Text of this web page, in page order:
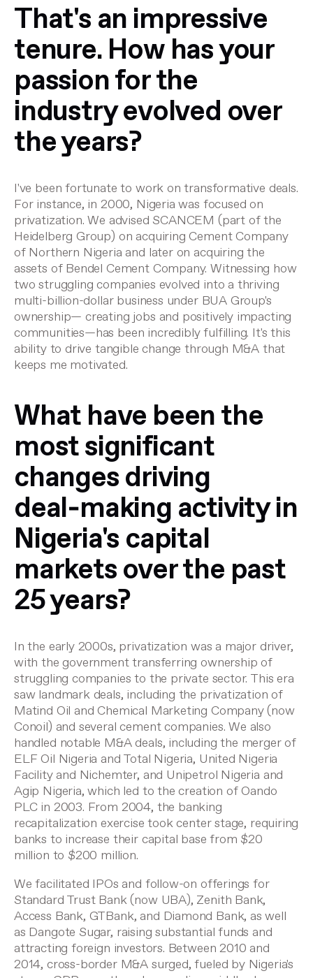
That's an impressive
tenure. How has your
passion for the
industry evolved over
the years?
I've been fortunate to work on transformative deals.
For instance, in 2000, Nigeria was focused on
privatization. We advised SCANCEM (part of the
Heidelberg Group) on acquiring Cement Company
of Northern Nigeria and later on acquiring the
assets of Bendel Cement Company. Witnessing how
two struggling companies evolved into a thriving
multi-billion-dollar business under BUA Group's
ownership— creating jobs and positively impacting
communities—has been incredibly fulfilling. It's this
ability to drive tangible change through M&A that
keeps me motivated.
What have been the
most significant
changes driving
deal‑making activity in
Nigeria's capital
markets over the past
25 years?
In the early 2000s, privatization was a major driver,
with the government transferring ownership of
struggling companies to the private sector. This era
saw landmark deals, including the privatization of
Matind Oil and Chemical Marketing Company (now
Conoil) and several cement companies. We also
handled notable M&A deals, including the merger of
ELF Oil Nigeria and Total Nigeria, United Nigeria
Facility and Nichemter, and Unipetrol Nigeria and
Agip Nigeria, which led to the creation of Oando
PLC in 2003. From 2004, the banking
recapitalization exercise took center stage, requiring
banks to increase their capital base from $20
million to $200 million.
We facilitated IPOs and follow-on offerings for
Standard Trust Bank (now UBA), Zenith Bank,
Access Bank, GTBank, and Diamond Bank, as well
as Dangote Sugar, raising substantial funds and
attracting foreign investors. Between 2010 and
2014, cross-border M&A surged, fueled by Nigeria's